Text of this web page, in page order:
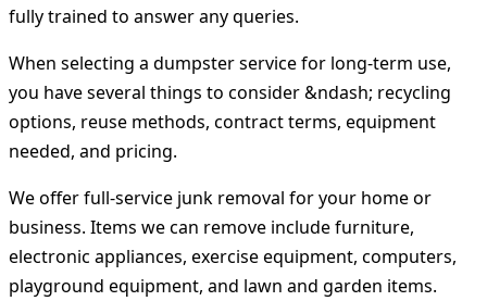
fully trained to answer any queries.
When selecting a dumpster service for long-term use,
you have several things to consider &ndash; recycling
options, reuse methods, contract terms, equipment
needed, and pricing.
We offer full-service junk removal for your home or
business. Items we can remove include furniture,
electronic appliances, exercise equipment, computers,
playground equipment, and lawn and garden items.